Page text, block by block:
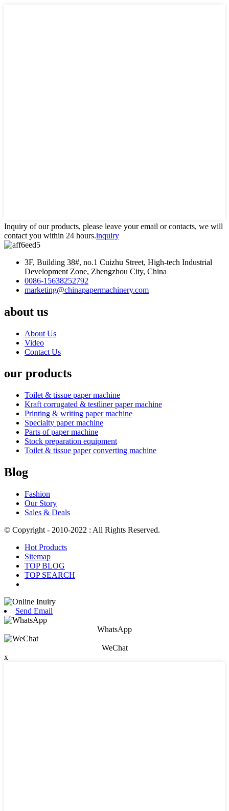
Inquiry of our products, please leave your email or contacts, we will
contact you within 24 hours.inquiry
3F, Building 38#, no.1 Cuizhu Street, High-tech Industrial
Development Zone, Zhengzhou City, China
0086-15638252792
marketing@chinapapermachinery.com
about us
About Us
Video
Contact Us
our products
Toilet & tissue paper machine
Kraft corrugated & testliner paper machine
Printing & writing paper machine
Specialty paper machine
Parts of paper machine
Stock preparation equipment
Toilet & tissue paper converting machine
Blog
Fashion
Our Story
Sales & Deals
© Copyright - 2010-2022 : All Rights Reserved.
Hot Products
Sitemap
TOP BLOG
TOP SEARCH
Send Email
WhatsApp
WeChat
x